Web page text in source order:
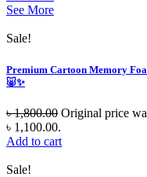
See More
Sale!
Premium Cartoon Memory
🐷✨
৳1,800.00 Original price
৳ 1,100.00.
Add to cart
Sale!